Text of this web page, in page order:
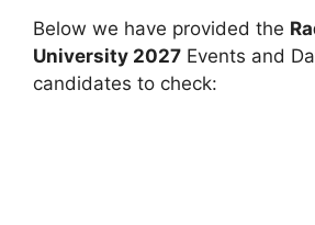
Below we have provided the
University 2027 Events and
candidates to check: